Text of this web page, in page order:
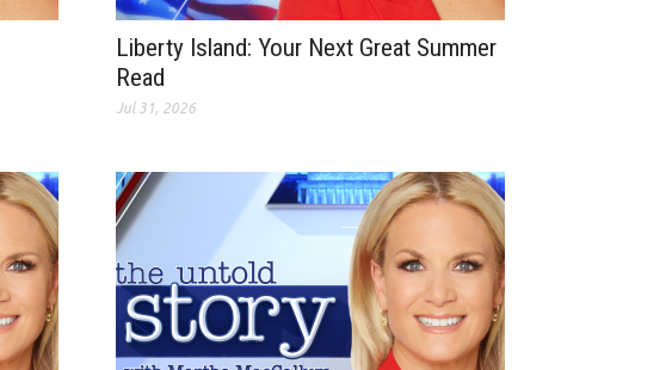
Liberty Island: Your Next Great Summer
Read
Jul 31, 2026